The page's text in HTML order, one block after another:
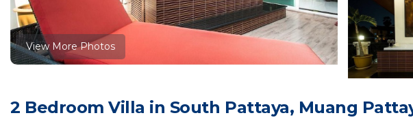
View More Photos
2 Bedroom Villa in South Pattaya, Muang